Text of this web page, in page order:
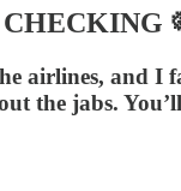
airlines, and I
the jabs.